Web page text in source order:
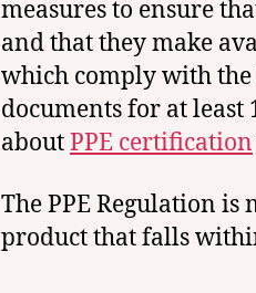
measures to ensure
and that they make
which comply with the
documents for at least
aboutPPE certification
The PPE Regulation
product that falls